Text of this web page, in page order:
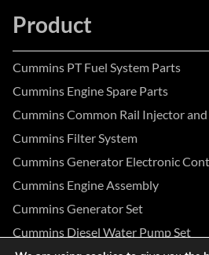
Product
Cummins PT Fuel System Parts
Cummins Engine Spare Parts
Cummins Common Rail Injector
Cummins Filter System
Cummins Generator Electronic
Cummins Engine Assembly
Cummins Generator Set
Cummins Diesel Water Pump Set